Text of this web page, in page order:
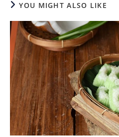
YOU MIGHT ALSO LIKE